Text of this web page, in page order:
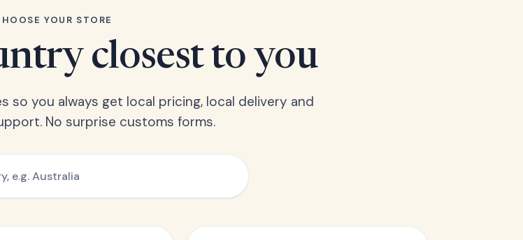
YOUR STORE
closest to you
so you always get local pricing, local delivery and
No surprise customs forms.